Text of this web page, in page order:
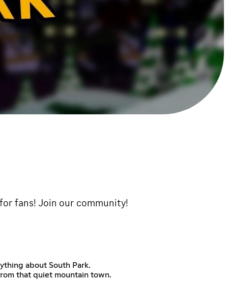
fans! Join our community!
about South Park.
that quiet mountain town.